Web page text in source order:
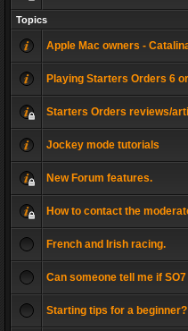
Topics
Apple Mac owners -
Playing Starters Orders 6
Starters Orders reviews/
Jockey mode tutorials
New Forum features.
How to contact the
French and Irish racing.
Can someone tell me if
Starting tips for a beginner?